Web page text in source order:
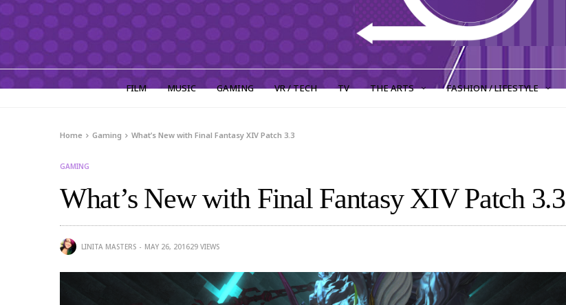
FILM MUSIC GAMING VR / TECH TV THE ARTS FASHION / LIFESTYLE
Home Gaming What’s New with Final Fantasy XIV Patch 3.3
GAMING
What’s New with Final Fantasy XIV Patch 3.3
LINITA MASTERS MAY 26, 201629 VIEWS